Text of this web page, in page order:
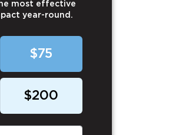
most effective
year-round.
$75
$200